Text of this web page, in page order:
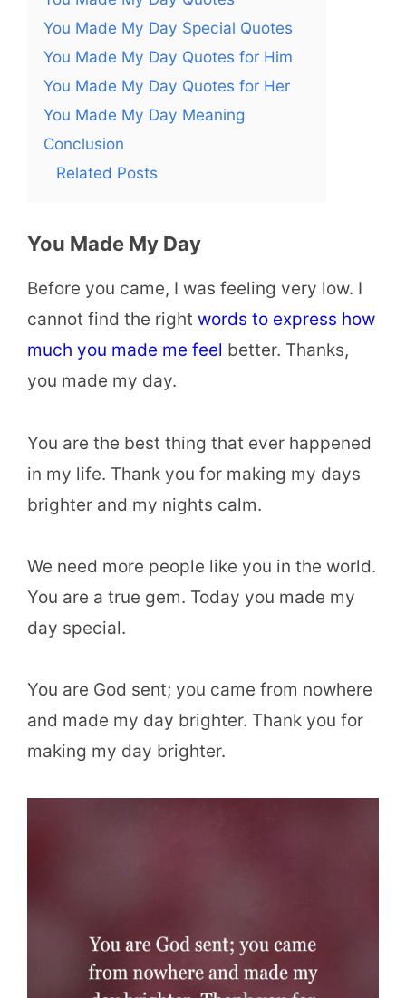
You Made My Day Special Quotes
You Made My Day Quotes for Him
You Made My Day Quotes for Her
You Made My Day Meaning
Conclusion
Related Posts
You Made My Day
Before you came, I was feeling very low. I
cannot find the right words to express how
much you made me feel better. Thanks,
you made my day.
You are the best thing that ever happened
in my life. Thank you for making my days
brighter and my nights calm.
We need more people like you in the world.
You are a true gem. Today you made my
day special.
You are God sent; you came from nowhere
and made my day brighter. Thank you for
making my day brighter.